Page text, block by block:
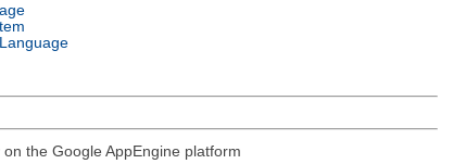
the Google AppEngine platform